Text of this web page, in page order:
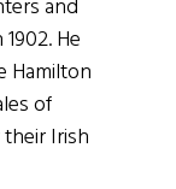
and
He
Hamilton
of
Irish